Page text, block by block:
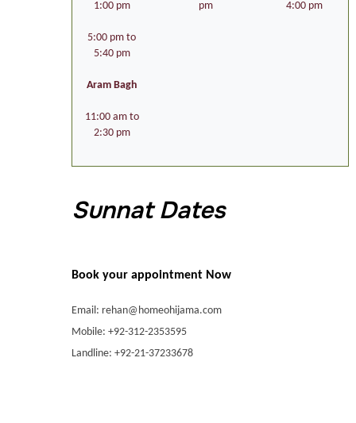
Sunnat Dates
1:00 pm
5:00 pm to
5:40 pm
Aram Bagh
11:00 am to
2:30 pm
pm
4:00 pm
Book your appointment Now
Email: rehan@homeohijama.com
Mobile: +92-312-2353595
Landline: +92-21-37233678